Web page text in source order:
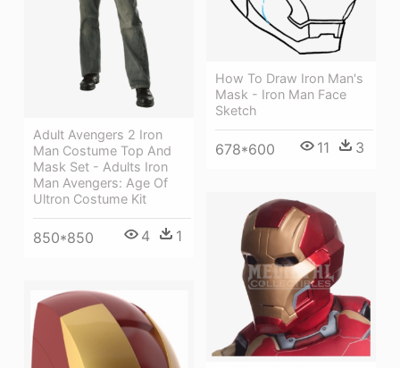
Adult Avengers 2 Iron
Man Costume Top And
Mask Set - Adults Iron
Man Avengers: Age Of
Ultron Costume Kit
850*850 4 1
How To Draw Iron Man's
Mask - Iron Man Face
Sketch
678*600 11 3